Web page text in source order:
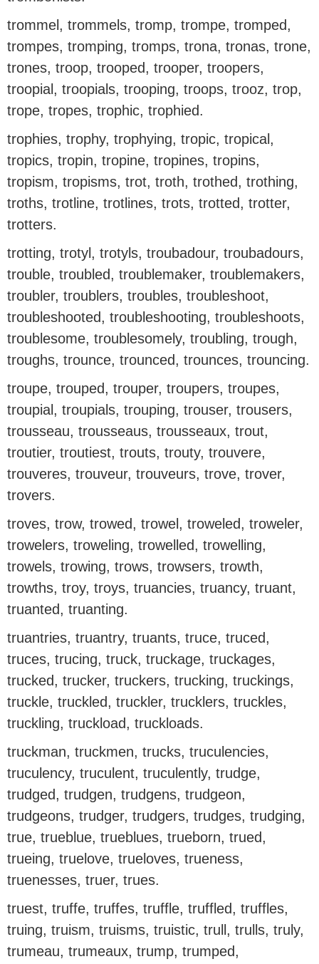
trommel, trommels, tromp, trompe, tromped,
trompes, tromping, tromps, trona, tronas, trone,
trones, troop, trooped, trooper, troopers,
troopial, troopials, trooping, troops, trooz, trop,
trope, tropes, trophic, trophied.
trophies, trophy, trophying, tropic, tropical,
tropics, tropin, tropine, tropines, tropins,
tropism, tropisms, trot, troth, trothed, trothing,
troths, trotline, trotlines, trots, trotted, trotter,
trotters.
trotting, trotyl, trotyls, troubadour, troubadours,
trouble, troubled, troublemaker, troublemakers,
troubler, troublers, troubles, troubleshoot,
troubleshooted, troubleshooting, troubleshoots,
troublesome, troublesomely, troubling, trough,
troughs, trounce, trounced, trounces, trouncing.
troupe, trouped, trouper, troupers, troupes,
troupial, troupials, trouping, trouser, trousers,
trousseau, trousseaus, trousseaux, trout,
troutier, troutiest, trouts, trouty, trouvere,
trouveres, trouveur, trouveurs, trove, trover,
trovers.
troves, trow, trowed, trowel, troweled, troweler,
trowelers, troweling, trowelled, trowelling,
trowels, trowing, trows, trowsers, trowth,
trowths, troy, troys, truancies, truancy, truant,
truanted, truanting.
truantries, truantry, truants, truce, truced,
truces, trucing, truck, truckage, truckages,
trucked, trucker, truckers, trucking, truckings,
truckle, truckled, truckler, trucklers, truckles,
truckling, truckload, truckloads.
truckman, truckmen, trucks, truculencies,
truculency, truculent, truculently, trudge,
trudged, trudgen, trudgens, trudgeon,
trudgeons, trudger, trudgers, trudges, trudging,
true, trueblue, trueblues, trueborn, trued,
trueing, truelove, trueloves, trueness,
truenesses, truer, trues.
truest, truffe, truffes, truffle, truffled, truffles,
truing, truism, truisms, truistic, trull, trulls, truly,
trumeau, trumeaux, trump, trumped,